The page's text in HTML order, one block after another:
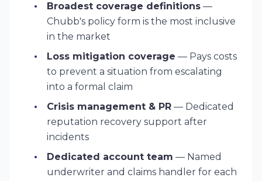
Broadest coverage definitions —
Chubb's policy form is the most inclusive
in the market
Loss mitigation coverage — Pays costs
to prevent a situation from escalating
into a formal claim
Crisis management & PR — Dedicated
reputation recovery support after
incidents
Dedicated account team — Named
underwriter and claims handler for each